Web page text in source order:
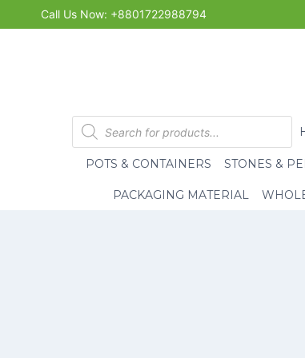
to
Call Us Now: +8801722988794
Products
search
POTS & CONTAINERS STONES &
PACKAGING MATERIAL